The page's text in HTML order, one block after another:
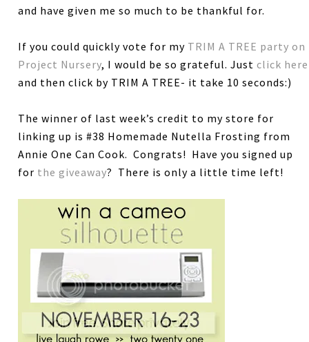
and have given me so much to be thankful for.
If you could quickly vote for my TRIM A TREE party on
Project Nursery, I would be so grateful. Justclick here
and then click by TRIM A TREE- it take 10 seconds:)
The winner of last week’s credit to my store for
linking up is #38 Homemade Nutella Frosting from
Annie One Can Cook. Congrats! Have you signed up
for the giveaway? There is only a little time left!